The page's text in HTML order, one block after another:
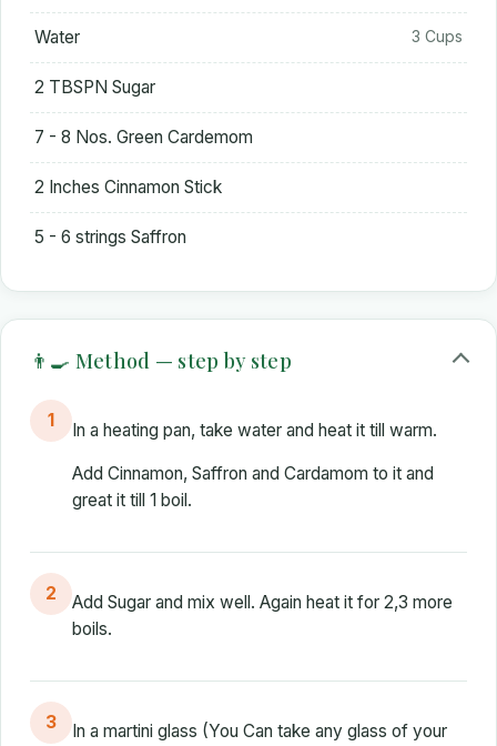
Water 3 Cups
2 TBSPN Sugar
7 - 8 Nos. Green Cardemom
2 Inches Cinnamon Stick
5 - 6 strings Saffron
👨‍🍳 Method — step by step
1 In a heating pan, take water and heat it till warm.
Add Cinnamon, Saffron and Cardamom to it and
great it till 1 boil.
2
Add Sugar and mix well. Again heat it for 2,3 more
boils.
3
In a martini glass (You Can take any glass of your